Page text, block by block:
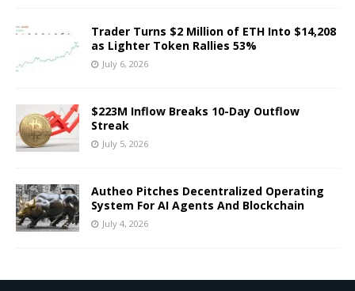
Trader Turns $2 Million of ETH Into $14,208
as Lighter Token Rallies 53%
July 6, 2026
$223M Inflow Breaks 10-Day Outflow
Streak
July 5, 2026
Autheo Pitches Decentralized Operating
System For AI Agents And Blockchain
July 4, 2026